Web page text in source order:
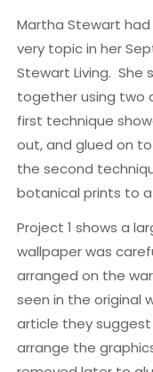
Martha Stewart
very topic in her
Stewart Living. She
together using two
first technique
out, and glued on
the second
botanical prints to
Project 1 shows a
wallpaper was
arranged on the
seen in the original
article they
arrange the